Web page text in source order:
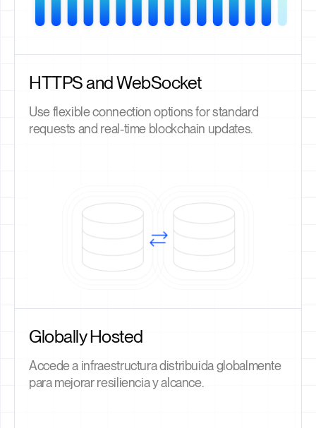
HTTPS and WebSocket
Use flexible connection options for standard
requests and real-time blockchain updates.
Globally Hosted
Accede a infraestructura distribuida globalmente
para mejorar resiliencia y alcance.